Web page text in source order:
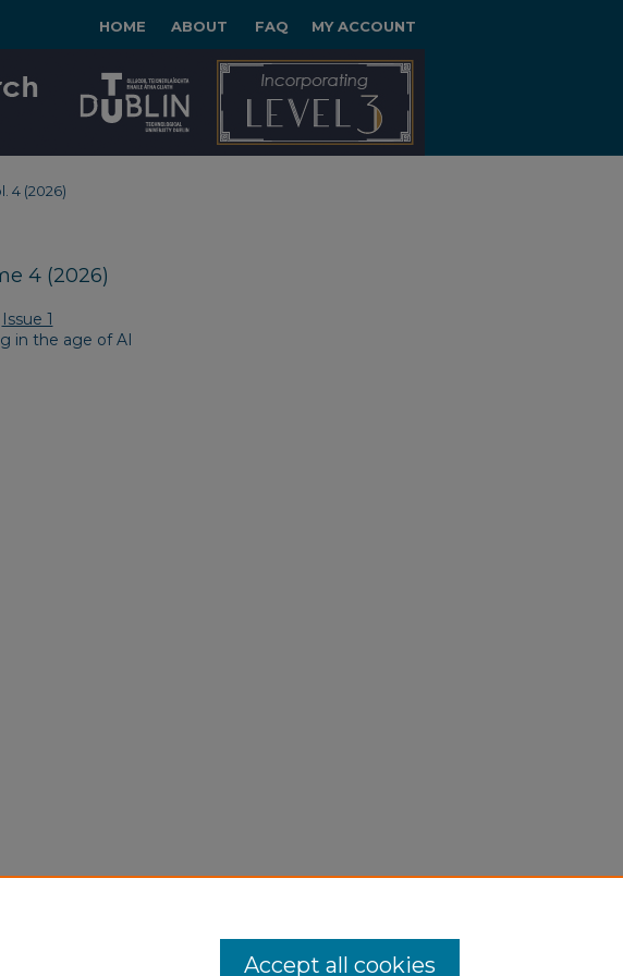
HOME ABOUT FAQ MY ACCOUNT
4 (2026)
4 (2026)
Issue 1
in the age of AI
Accept all cookies